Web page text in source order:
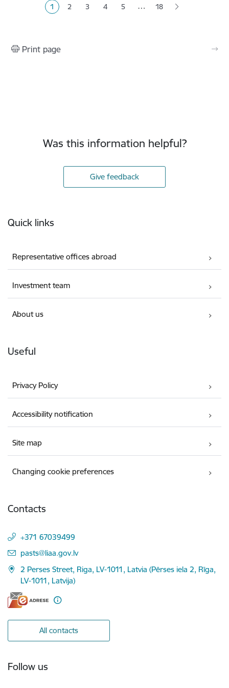
Current page
1 Page
2 Page
3 Page
4 Page
5 … 18
Print page
Was this information helpful?
Give feedback
Quick links
Representative offices abroad
Investment team
About us
Useful
Privacy Policy
Accessibility notification
Site map
Changing cookie preferences
Contacts
+371 67039499
E-mail:
pasts@liaa.gov.lv
2 Perses Street, Riga, LV-1011, Latvia (Pērses iela 2, Rīga,
LV-1011, Latvija)
All contacts
Follow us